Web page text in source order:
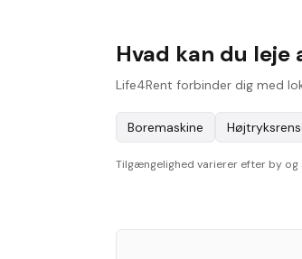
Hvad kan du leje
Life4Rent forbinder dig med
Boremaskine
Tilgængelighed varierer efter by